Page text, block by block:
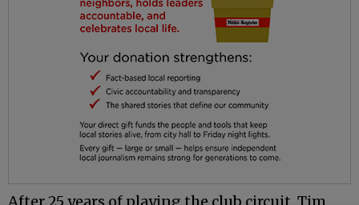
After 25 years of playing the club circuit, Tim